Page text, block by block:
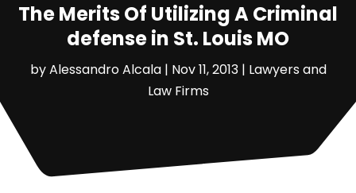
The Merits Of Utilizing A Criminal
defense in St. Louis MO
byAlessandro Alcala| Nov 11, 2013| Lawyers and
Law Firms